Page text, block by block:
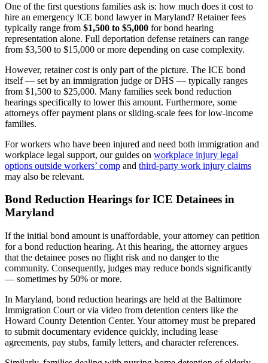
One of the first questions families ask is: how much does it cost to
hire an emergency ICE bond lawyer in Maryland? Retainer fees
typically range from $1,500 to $5,000 for bond hearing
representation alone. Full deportation defense retainers can range
from $3,500 to $15,000 or more depending on case complexity.
However, retainer cost is only part of the picture. The ICE bond
itself — set by an immigration judge or DHS — typically ranges
from $1,500 to $25,000. Many families seek bond reduction
hearings specifically to lower this amount. Furthermore, some
attorneys offer payment plans or sliding-scale fees for low-income
families.
For workers who have been injured and need both immigration and
workplace legal support, our guides on workplace injury legal
options outside workers’ comp and third-party work injury claims
may also be relevant.
Bond Reduction Hearings for ICE Detainees in
Maryland
If the initial bond amount is unaffordable, your attorney can petition
for a bond reduction hearing. At this hearing, the attorney argues
that the detainee poses no flight risk and no danger to the
community. Consequently, judges may reduce bonds significantly
— sometimes by 50% or more.
In Maryland, bond reduction hearings are held at the Baltimore
Immigration Court or via video from detention centers like the
Howard County Detention Center. Your attorney must be prepared
to submit documentary evidence quickly, including lease
agreements, pay stubs, family letters, and character references.